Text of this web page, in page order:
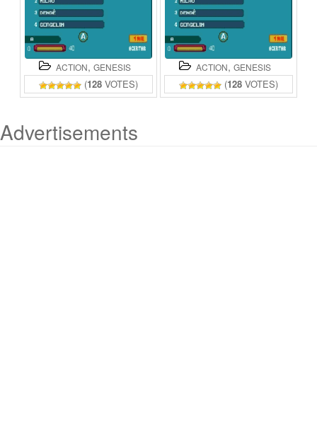
ACTION, GENESIS
(128 VOTES)
ACTION, GENESIS
(128 VOTES)
Advertisements